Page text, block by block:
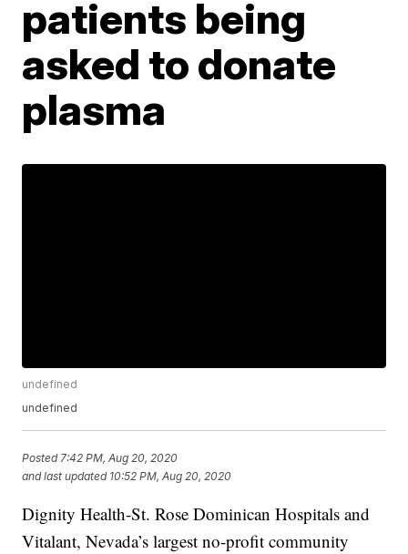
patients being
asked to donate
plasma
undefined
undefined
Posted 7:42 PM, Aug 20, 2020
and last updated 10:52 PM, Aug 20, 2020
Dignity Health-St. Rose Dominican Hospitals and
Vitalant, Nevada’s largest no-profit community